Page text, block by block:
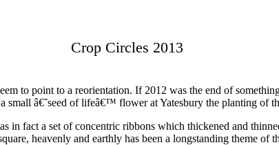
Crop Circles 2013
to point to a reorientation. If 2012 was the end of
â€˜seed of lifeâ€™ flower at Yatesbury the planting of
in fact a set of concentric ribbons which thickened and
heavenly and earthly has been a longstanding theme of